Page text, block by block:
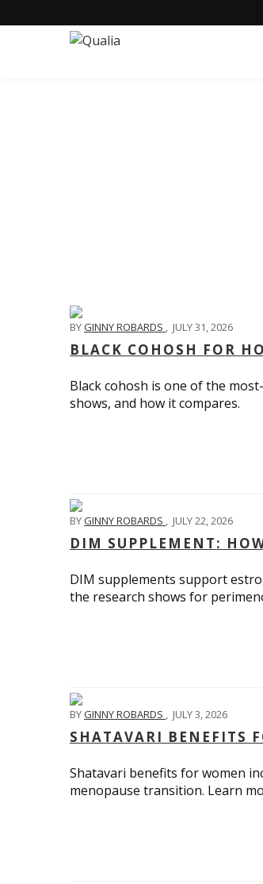
BYGINNY ROBARDS , JULY 31, 2026
BLACK COHOSH FOR
Black cohosh is one of the
shows, and how it compares.
BYGINNY ROBARDS , JULY 22, 2026
DIM SUPPLEMENT:
DIM supplements support
the research shows for
BYGINNY ROBARDS , JULY 3, 2026
SHATAVARI BENEFITS
Shatavari benefits for women
menopause transition. Learn